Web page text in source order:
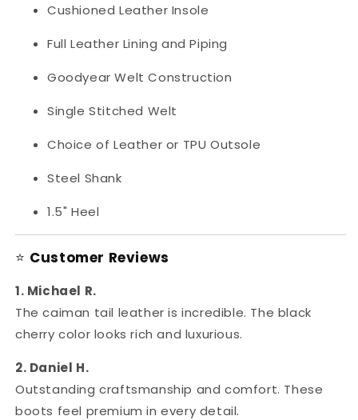
Cushioned Leather Insole
Full Leather Lining and Piping
Goodyear Welt Construction
Single Stitched Welt
Choice of Leather or TPU Outsole
Steel Shank
1.5" Heel
⭐ Customer Reviews
1. Michael R.
The caiman tail leather is incredible. The black
cherry color looks rich and luxurious.
2. Daniel H.
Outstanding craftsmanship and comfort. These
boots feel premium in every detail.